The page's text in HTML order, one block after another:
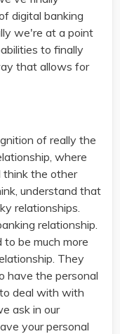
digital banking
we're at a point
to finally
that allows for
of really the
where
think the other
understand that
relationships.
relationship.
be much more
They
have the personal
deal with with
ask in our
your personal